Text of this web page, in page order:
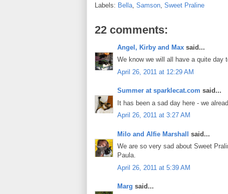
Labels: Bella Samson Sweet Praline
22 comments:
Angel, Kirby and Max said...
We know we will all have a quite
April 26, 2011 at 12:29 AM
Summer at sparklecat.com said...
It has been a sad day here - we
April 26, 2011 at 3:27 AM
Milo and Alfie Marshall
said...
We are so very sad about Sweet
Paula.
April 26, 2011 at 5:39 AM
Marg said...